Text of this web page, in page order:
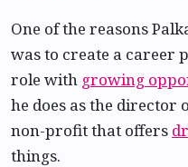
One of the reasons
was to create a career
role with growing
he does as the director
non-profit that offers
things.